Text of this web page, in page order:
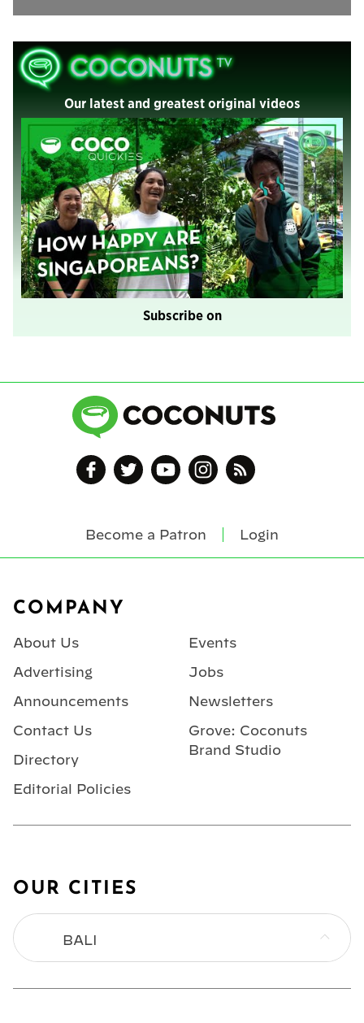
Our latest and greatest original videos
Subscribe on
Become a Patron Login
COMPANY
About Us
Advertising
Announcements
Contact Us
Directory
Editorial Policies
Events
Jobs
Newsletters
Grove: Coconuts
Brand Studio
OUR CITIES
BALI